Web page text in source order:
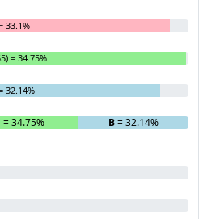
33.1%
= 34.75%
32.14%
= 34.75% B= 32.14%